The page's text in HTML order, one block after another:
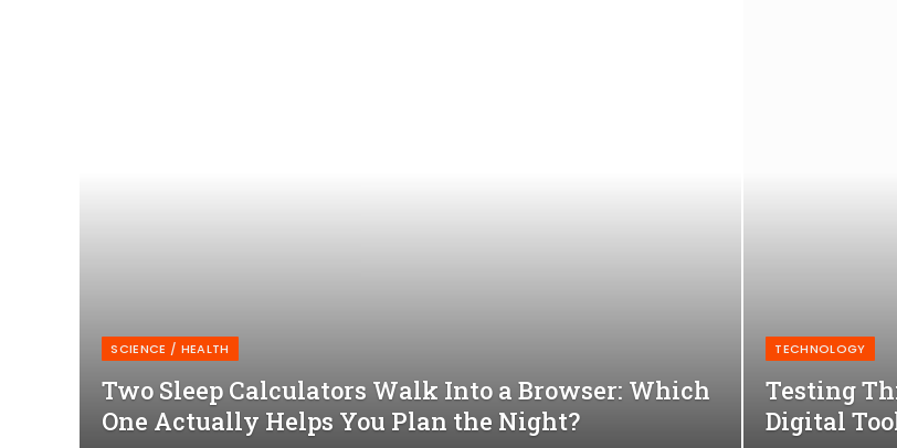
SCIENCE / HEALTH
Two Sleep Calculators Walk Into a Browser: Which
One Actually Helps You Plan the Night?
TECHNOLOGY
Testing
Digital